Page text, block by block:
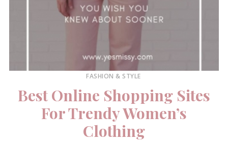
FASHION & STYLE
Best Online Shopping Sites
For Trendy Women’s
Clothing